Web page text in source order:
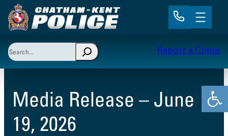
Skip
to
Search
When autocomplete results are available use up
Report a Crime
Media Release – June
19, 2026